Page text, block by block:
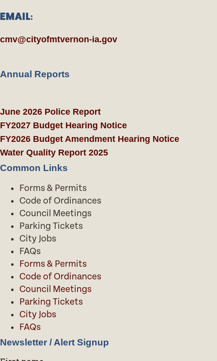
EMAIL:
cmv@cityofmtvernon-ia.gov
Annual Reports
June 2026 Police Report
FY2027 Budget Hearing Notice
FY2026 Budget Amendment Hearing Notice
Water Quality Report 2025
Common Links
Forms & Permits
Code of Ordinances
Council Meetings
Parking Tickets
City Jobs
FAQs
Forms & Permits
Code of Ordinances
Council Meetings
Parking Tickets
City Jobs
FAQs
Newsletter / Alert Signup